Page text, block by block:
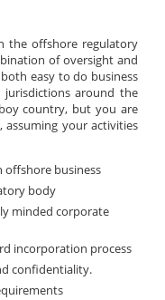
the offshore regulatory
of oversight and
easy to do business
around the
country, but you are
your activities
business
body
minded corporate
incorporation process
confidentiality.